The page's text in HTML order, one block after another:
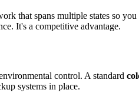
that spans multiple states so
It's a competitive advantage.
control. A standard
systems in place.